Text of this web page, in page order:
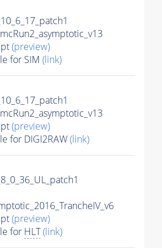
(preview)
for SIM (link)
(preview)
for DIGI2RAW(link)
(preview)
for HLT(link)